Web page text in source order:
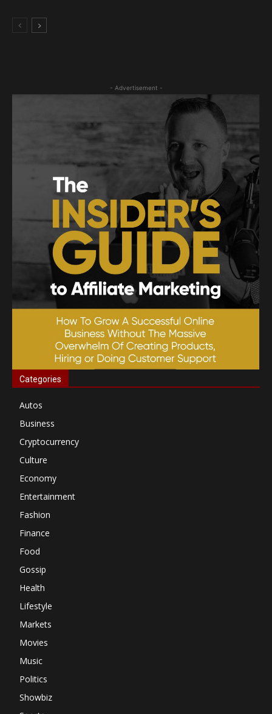
- Advertisement -
Categories
Autos
Business
Cryptocurrency
Culture
Economy
Entertainment
Fashion
Finance
Food
Gossip
Health
Lifestyle
Markets
Movies
Music
Politics
Showbiz